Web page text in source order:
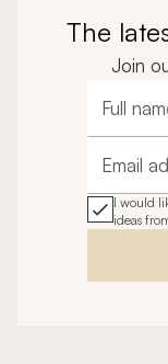
The
Join
Full
Email
I would
ideas